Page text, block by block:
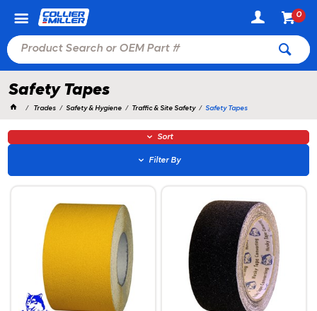
0
Safety Tapes
Trades Safety & Hygiene Traffic & Site Safety Safety Tapes
Sort
Filter By